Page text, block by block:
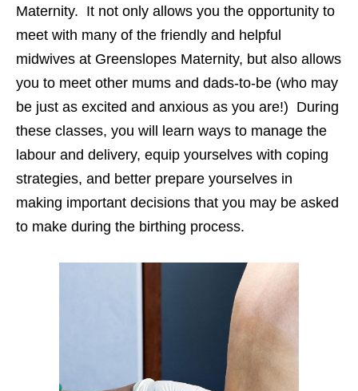
Maternity. It not only allows you the opportunity to
meet with many of the friendly and helpful
midwives at Greenslopes Maternity, but also allows
you to meet other mums and dads-to-be (who may
be just as excited and anxious as you are!) During
these classes, you will learn ways to manage the
labour and delivery, equip yourselves with coping
strategies, and better prepare yourselves in
making important decisions that you may be asked
to make during the birthing process.